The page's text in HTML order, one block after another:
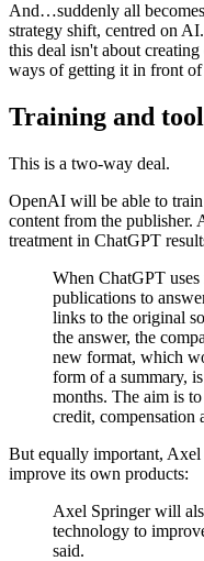
And…suddenly all
strategy shift, centred on
this deal isn't about
ways of getting it in front of
Training and
This is a two-way deal.
OpenAI will be able to
content from the publisher.
treatment in ChatGPT
When ChatGPT
publications to
links to the original
the answer, the
new format, which
form of a summary,
months. The aim is
credit, compensation
But equally important,
improve its own products:
Axel Springer will
technology to
said.